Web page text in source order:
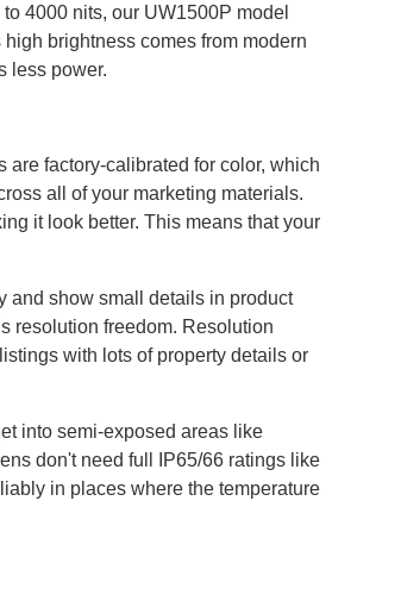
4000 nits, our UW1500P model
brightness comes from modern
less power.
factory-calibrated for color, which
all of your marketing materials.
it look better. This means that your
and show small details in product
resolution freedom. Resolution
with lots of property details or
into semi-exposed areas like
don't need full IP65/66 ratings like
in places where the temperature